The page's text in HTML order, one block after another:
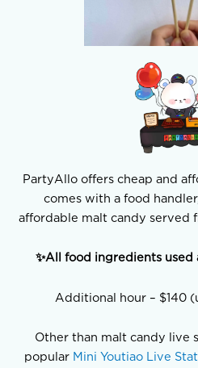
PartyAllo offers cheap and
comes with a food
affordable malt candy served
✨All food ingredients used
Additional hour – $140
Other than malt candy live
popular Mini Youtiao Live